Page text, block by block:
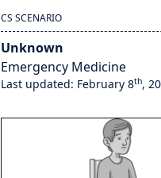
CS SCENARIO
Unknown
Emergency Medicine
Last updated: February 8th,